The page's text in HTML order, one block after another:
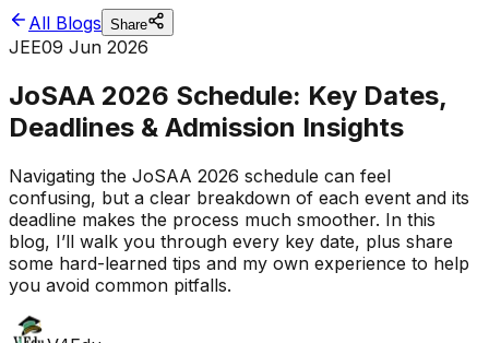
All Blogs Share
JEE09 Jun 2026
JoSAA 2026 Schedule: Key Dates,
Deadlines & Admission Insights
Navigating the JoSAA 2026 schedule can feel
confusing, but a clear breakdown of each event and its
deadline makes the process much smoother. In this
blog, I’ll walk you through every key date, plus share
some hard-learned tips and my own experience to help
you avoid common pitfalls.